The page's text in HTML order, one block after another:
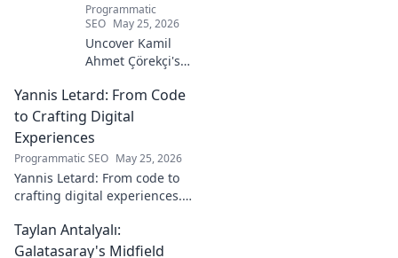
Programmatic
SEO May 25, 2026
Uncover Kamil
Ahmet Çörekçi's
Beyond the name,
explore his impact
on Turkish
learn more!
Yannis Letard: From Code
to Crafting Digital
Experiences
Programmatic SEO May 25, 2026
Yannis Letard: From code to
crafting digital experiences.
the intersection of tech &
design.
Taylan Antalyalı:
Galatasaray's Midfield